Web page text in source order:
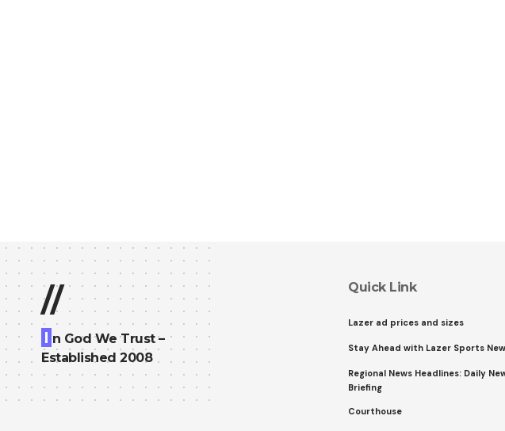
//
I n God We Trust –
Established 2008
Quick Link
Lazer ad prices and sizes
Stay Ahead with Lazer Sports
Regional News Headlines: Daily
Briefing
Courthouse